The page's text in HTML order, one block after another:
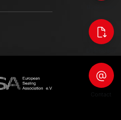
Contact